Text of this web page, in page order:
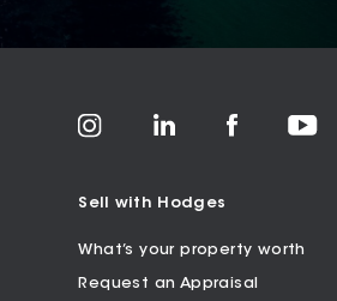
Sell with Hodges
What’s your property worth
Request an Appraisal